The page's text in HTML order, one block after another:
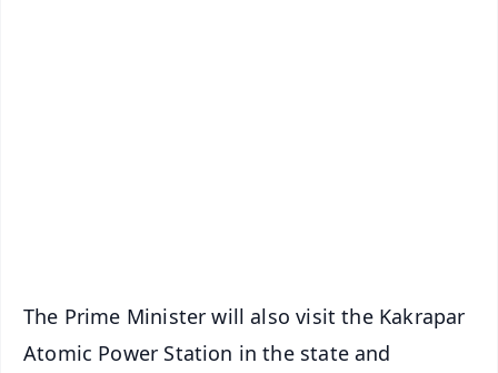
The Prime Minister will also visit the Kakrapar
Atomic Power Station in the state and